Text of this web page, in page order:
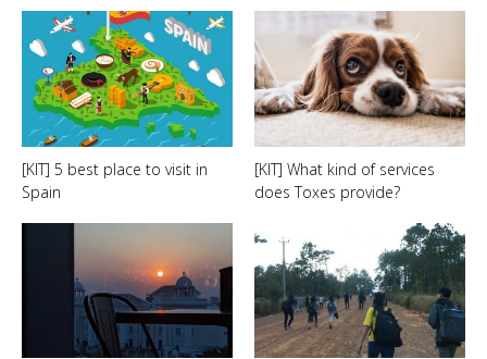
[KIT] 5 best place to visit in
Spain
[KIT] What kind of services
does Toxes provide?